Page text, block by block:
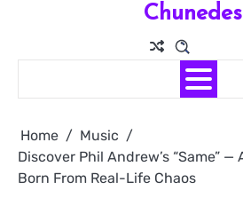
Home
Music
Discover Phil Andrew’s “Same” —
Born From Real-Life Chaos